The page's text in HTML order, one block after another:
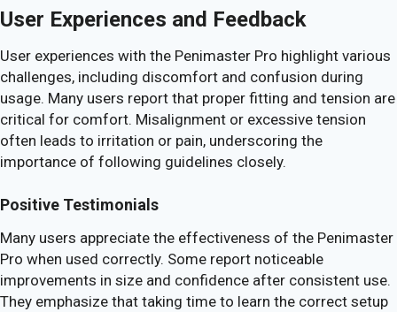
User Experiences and Feedback
User experiences with the Penimaster Pro highlight various
challenges, including discomfort and confusion during
usage. Many users report that proper fitting and tension are
critical for comfort. Misalignment or excessive tension
often leads to irritation or pain, underscoring the
importance of following guidelines closely.
Positive Testimonials
Many users appreciate the effectiveness of the Penimaster
Pro when used correctly. Some report noticeable
improvements in size and confidence after consistent use.
They emphasize that taking time to learn the correct setup